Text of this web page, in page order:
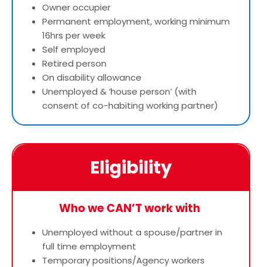
Owner occupier
Permanent employment, working minimum
16hrs per week
Self employed
Retired person
On disability allowance
Unemployed & ‘house person’ (with
consent of co-habiting working partner)
Eligibility
Who we CAN’T work with
Unemployed without a spouse/partner in
full time employment
Temporary positions/Agency workers